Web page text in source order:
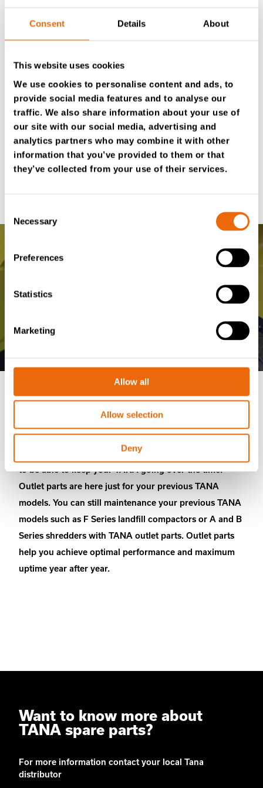
Consent Details About
This website uses cookies
We use cookies to personalise content and ads, to
provide social media features and to analyse our
traffic. We also share information about your use of
our site with our social media, advertising and
analytics partners who may combine it with other
information that you’ve provided to them or that
they’ve collected from your use of their services.
Selection
Necessary
Preferences
Statistics
Marketing
Allow all
Allow selection
Deny
filters and accessories for your scheduled maintenance
in one package. They provide more efficiency to your
TANA machine’s necessary service and maintenance,
hassle. TANA Service Kits offer a convenient way to
handle scheduled maintenance, as they are easy to
order, store, and use. Order your Service Kits from
Tana eSparesor contact yourlocal Tana distributorfor
more information.
Outlet parts
TANA machines are lifetime partners and we want you
to be able to keep your TANA going over the time.
Outlet parts are here just for your previous TANA
models. You can still maintenance your previous TANA
models such as F Series landfill compactors or A and B
Series shredders with TANA outlet parts. Outlet parts
help you achieve optimal performance and maximum
uptime year after year.
Want to know more about
TANA spare parts?
For more information contact your local Tana
distributor